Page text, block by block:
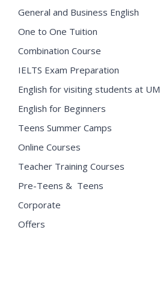
General and Business English
One to One Tuition
Combination Course
IELTS Exam Preparation
English for visiting students at UM
English for Beginners
Teens Summer Camps
Online Courses
Teacher Training Courses
Pre-Teens & Teens
Corporate
Offers